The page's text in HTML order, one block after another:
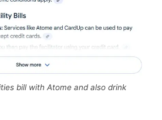
bill with Atome and also drink